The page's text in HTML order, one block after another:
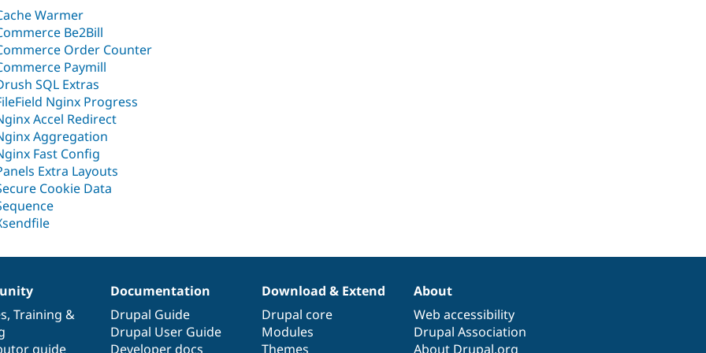
Warmer
Be2Bill
Order Counter
Paymill
SQL Extras
Nginx Progress
Accel Redirect
Aggregation
Fast Config
Extra Layouts
Cookie Data
, Training &
guide
Documentation
Drupal Guide
Drupal User Guide
Developer docs
Download & Extend
Drupal core
Modules
Themes
About
Web accessibility
Drupal Association
About Drupal.org